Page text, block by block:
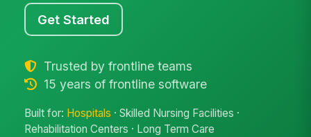
Get Started
Trusted by frontline teams
15 years of frontline software
Built for: Hospitals · Skilled Nursing Facilities ·
Rehabilitation Centers · Long Term Care